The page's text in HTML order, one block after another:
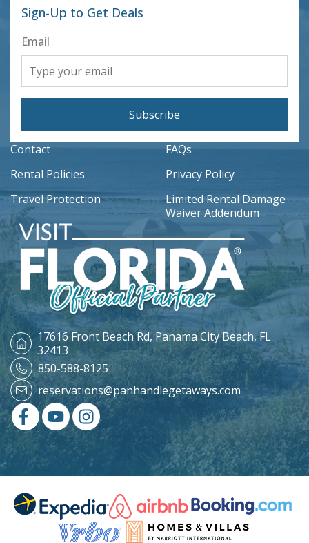
Sign-Up to Get Deals
Email
Subscribe
Contact
FAQs
Rental Policies
Privacy Policy
Travel Protection
Limited Rental Damage
Waiver Addendum
17616 Front Beach Rd, Panama City Beach, FL
32413
850-588-8125
reservations@panhandlegetaways.com